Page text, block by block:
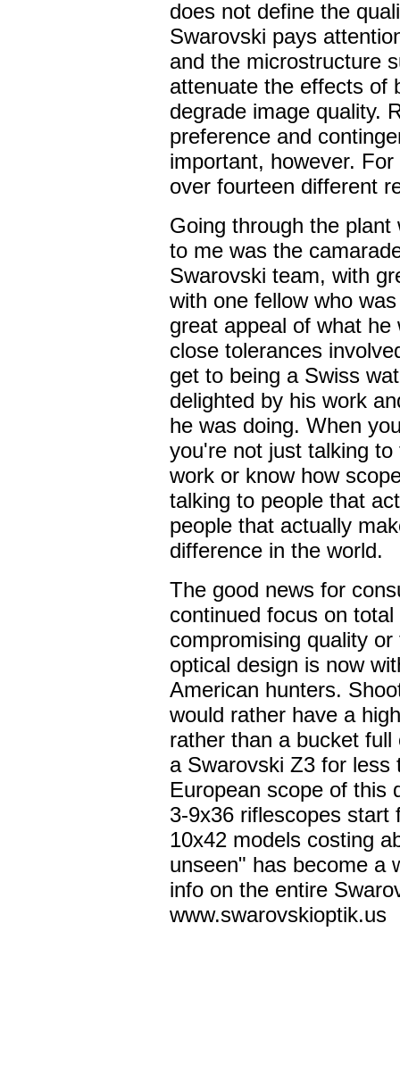
does not define the
Swarovski pays
and the microstructure
attenuate the effects of
degrade image quality.
preference and
important, however.
over fourteen different
Going through the
to me was the
Swarovski team, with
with one fellow who
great appeal of what
close tolerances
get to being a Swiss
delighted by his work
he was doing. When
you're not just talking
work or know how
talking to people that
people that actually
difference in the world.
The good news for
continued focus on
compromising quality
optical design is now
American hunters.
would rather have a
rather than a bucket
a Swarovski Z3 for less
European scope of this
3-9x36 riflescopes start
10x42 models costing
unseen" has become a
info on the entire
www.swarovskioptik.us